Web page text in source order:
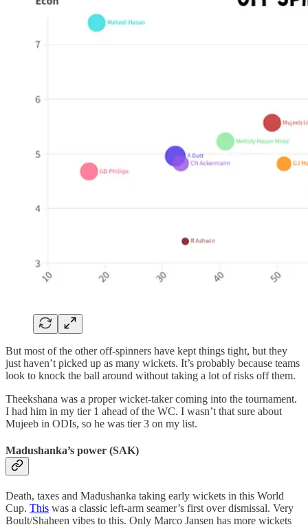
But most of the other off-spinners have kept things tight, but they
just haven’t picked up as many wickets. It’s probably because teams
look to knock the ball around without taking a lot of risks off them.
Theekshana was a proper wicket-taker coming into the tournament.
I had him in my tier 1 ahead of the WC. I wasn’t that sure about
Mujeeb in ODIs, so he was tier 3 on my list.
Madushanka’s power (SAK)
Death, taxes and Madushanka taking early wickets in this World
Cup. This was a classic left-arm seamer’s first over dismissal. Very
Boult/Shaheen vibes to this. Only Marco Jansen has more wickets